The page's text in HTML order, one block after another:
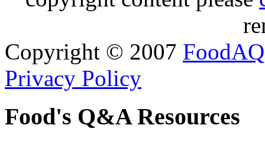
Copyright © 2007 FoodAQ
Privacy Policy
Food's Q&A Resources